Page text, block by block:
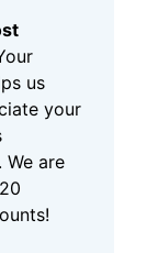
us
your
We are